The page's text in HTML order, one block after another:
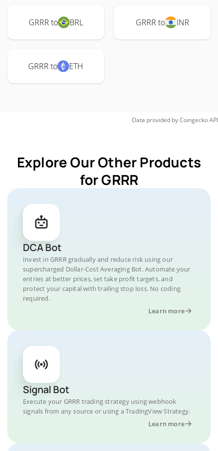
GRRR to BRL GRRR to INR
GRRR to ETH
Data provided byCoingeckoAPI
Explore Our Other Products
for GRRR
DCA Bot
Invest in GRRR gradually and reduce risk using our
supercharged Dollar-Cost Averaging Bot. Automate your
entries at better prices, set take profit targets, and
protect your capital with trailing stop loss. No coding
required.
Learn more
Signal Bot
Execute your GRRR trading strategy using webhook
signals from any source or using a TradingView Strategy.
Learn more